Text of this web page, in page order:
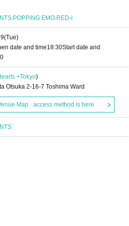
,POPPiNG EMO,RED-i
(Tue)
date and time18:30Start date and
+Tokyo)
Otsuka 2-16-7 Toshima Ward
Map · access method is here